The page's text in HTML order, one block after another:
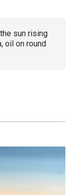
sun rising
oil on round